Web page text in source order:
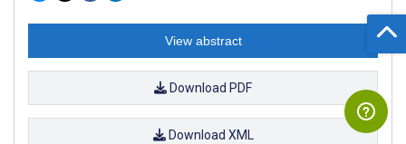
View abstract
Download PDF
Download XML